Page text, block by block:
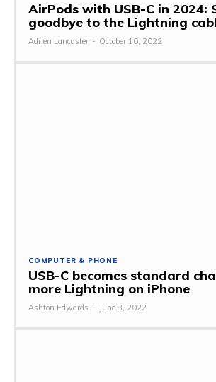
AirPods with USB-C in 2024:
goodbye to the Lightning
Adrien Lancaster - October 10, 2022
COMPUTER & PHONE
USB-C becomes standard
more Lightning on iPhone
Ashton Edwards - June 8, 2022